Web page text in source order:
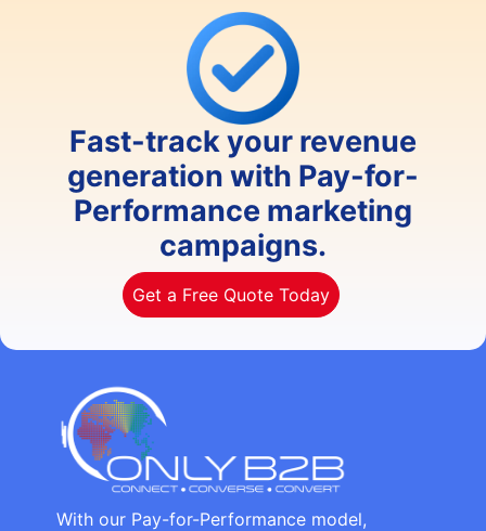
Fast-track your revenue
generation with Pay-for-
Performance marketing
campaigns.
Get a Free Quote Today
With our Pay-for-Performance model,